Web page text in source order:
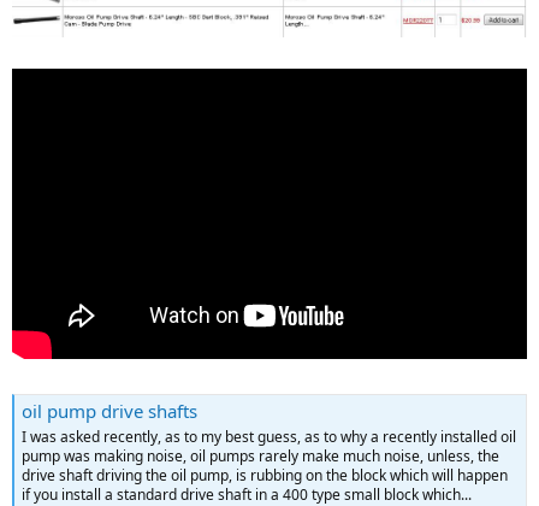
oil pump drive shafts
I was asked recently, as to my best guess, as to why a recently installed oil
pump was making noise, oil pumps rarely make much noise, unless, the
drive shaft driving the oil pump, is rubbing on the block which will happen
if you install a standard drive shaft in a 400 type small block which...